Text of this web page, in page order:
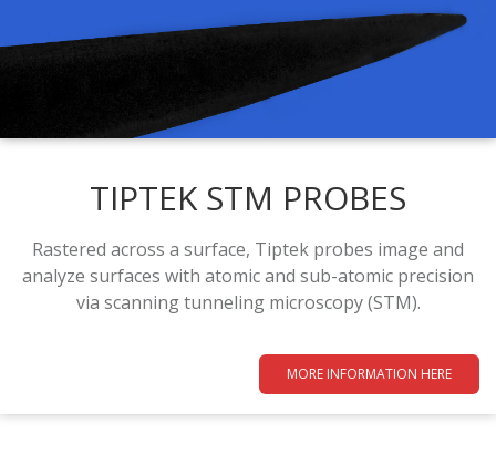
TIPTEK STM PROBES
Rastered across a surface, Tiptek probes image and
analyze surfaces with atomic and sub-atomic precision
via scanning tunneling microscopy (STM).
MORE INFORMATION HERE